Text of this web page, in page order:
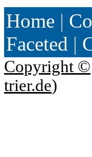
Home |
Faceted |
Copyright ©
trier.de)